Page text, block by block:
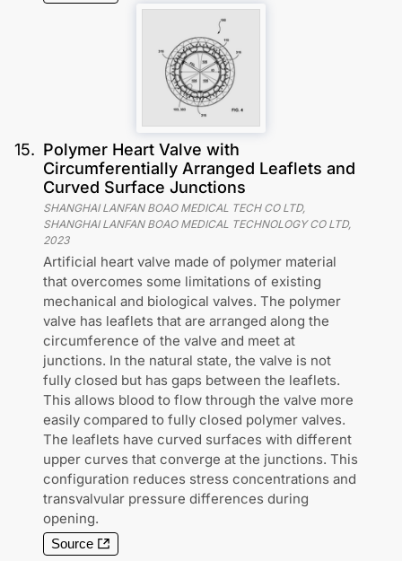
15. Polymer Heart Valve with
Circumferentially Arranged Leaflets and
Curved Surface Junctions
SHANGHAI LANFAN BOAO MEDICAL TECH CO LTD,
SHANGHAI LANFAN BOAO MEDICAL TECHNOLOGY CO LTD,
2023
Artificial heart valve made of polymer material
that overcomes some limitations of existing
mechanical and biological valves. The polymer
valve has leaflets that are arranged along the
circumference of the valve and meet at
junctions. In the natural state, the valve is not
fully closed but has gaps between the leaflets.
This allows blood to flow through the valve more
easily compared to fully closed polymer valves.
The leaflets have curved surfaces with different
upper curves that converge at the junctions. This
configuration reduces stress concentrations and
transvalvular pressure differences during
opening.
Source